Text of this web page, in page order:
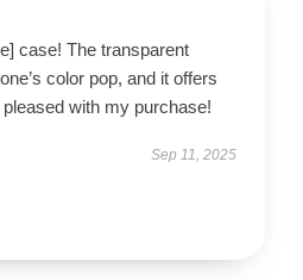
case! The transparent
color pop, and it offers
with my purchase!
Sep 11, 2025